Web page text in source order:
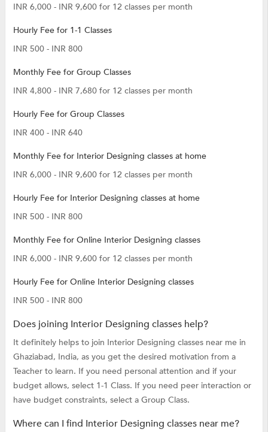
INR 6,000 - INR 9,600 for 12 classes per month
Hourly Fee for 1-1 Classes
INR 500 - INR 800
Monthly Fee for Group Classes
INR 4,800 - INR 7,680 for 12 classes per month
Hourly Fee for Group Classes
INR 400 - INR 640
Monthly Fee for Interior Designing classes at home
INR 6,000 - INR 9,600 for 12 classes per month
Hourly Fee for Interior Designing classes at home
INR 500 - INR 800
Monthly Fee for Online Interior Designing classes
INR 6,000 - INR 9,600 for 12 classes per month
Hourly Fee for Online Interior Designing classes
INR 500 - INR 800
Does joining Interior Designing classes help?
It definitely helps to join Interior Designing classes near me in
Ghaziabad, India, as you get the desired motivation from a
Teacher to learn. If you need personal attention and if your
budget allows, select 1-1 Class. If you need peer interaction or
have budget constraints, select a Group Class.
Where can I find Interior Designing classes near me?